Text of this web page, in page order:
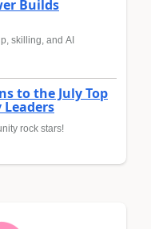
Builds
skilling, and AI
to the July Top
rock stars!